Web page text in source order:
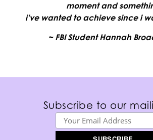
moment and
i’ve wanted to achieve since i
~ FBI Student Hannah
Subscribe to our